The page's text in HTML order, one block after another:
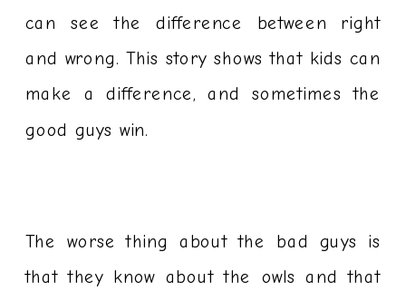
can see the difference between right
and wrong. This story shows that kids can
make a difference, and sometimes the
good guys win.
The worse thing about the bad guys is
that they know about the owls and that